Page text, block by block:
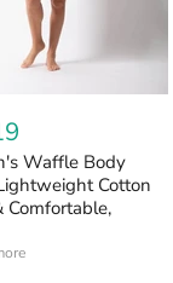
Waffle Body
Cotton
Comfortable,